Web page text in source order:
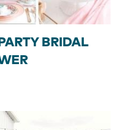
BRIDAL